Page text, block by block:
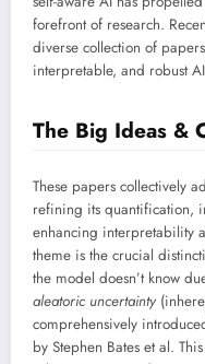
forefront of research.
diverse collection of
interpretable, and robust AI
The Big Ideas &
These papers collectively
refining its quantification,
enhancing interpretability
theme is the crucial
the model doesn’t know
aleatoric uncertainty
comprehensively
by Stephen Bates et al.